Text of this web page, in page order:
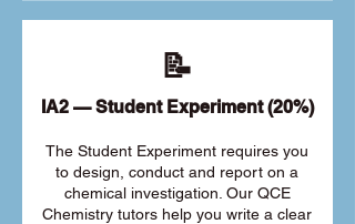
📝
IA2 — Student Experiment (20%)
The Student Experiment requires you
to design, conduct and report on a
chemical investigation. Our QCE
Chemistry tutors help you write a clear